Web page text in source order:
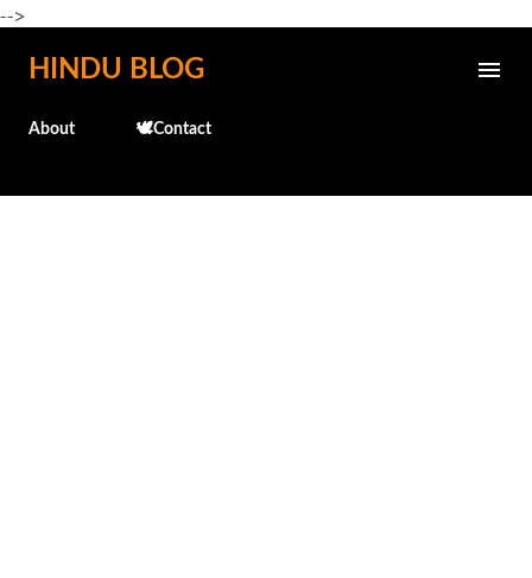
-->
Skip to main content
HINDU BLOG
About 🕊️Contact